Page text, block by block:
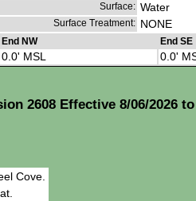
Surface: Water
Surface Treatment: NONE
End NW
End SE
0.0' MSL 0.0'
2608 Effective 8/06/2026 to
Cove.